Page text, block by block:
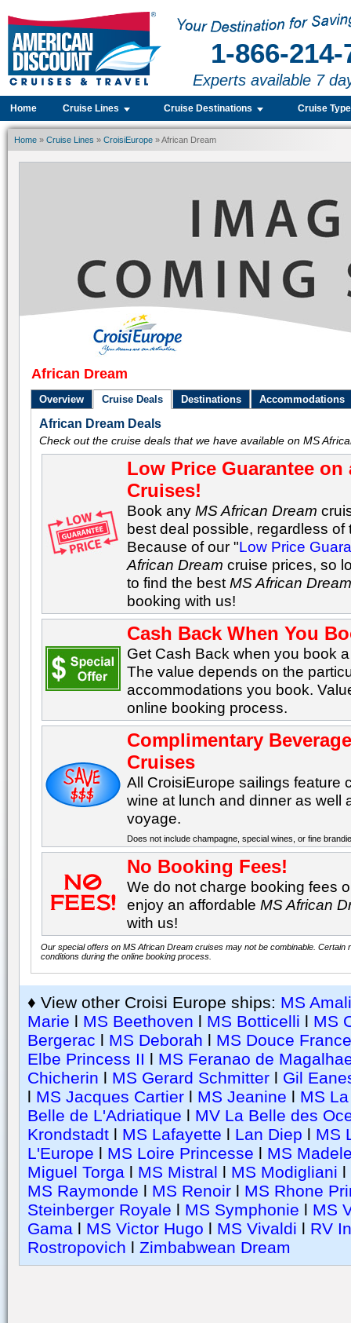
1-866-214-
Experts available 7
Home Cruise Lines Cruise Destinations Cruise
Home » Cruise Lines » CroisiEurope » African Dream
African Dream
Overview Cruise Deals Destinations Accommodations
African Dream Deals
Check out the cruise deals that we have available on MS
Low Price Guarantee
Cruises!
Book anyMS African Dream
best deal possible, regardless of
Because of our "Low Price
African Dreamcruise prices, so
to find the bestMS African
booking with us!
Cash Back When You
Get Cash Back when you book
The value depends on the
accommodations you book.
online booking process.
Complimentary
Cruises
All CroisiEurope sailings feature
wine at lunch and dinner as well
voyage.
Does not include champagne, special wines, or fine
No Booking Fees!
We do not charge booking fees
enjoy an affordableMS African
with us!
Our special offers on MS African Dream cruises may not be combinable.
conditions during the online booking process.
♦ View other Croisi Europe ships: MS
Marie l MS Beethoven l MS Botticelli l MS
Bergerac l MS Deborah l MS Douce France
Elbe Princess II l MS Feranao de
Chicherin l MS Gerard Schmitter l Gil
l MS Jacques Cartier l MS Jeanine l MS
Belle de L'Adriatique l MV La Belle des
Krondstadt l MS Lafayette l Lan Diep l MS
L'Europe l MS Loire Princesse l MS
Miguel Torga l MS Mistral l MS Modigliani l
MS Raymonde l MS Renoir l MS Rhone
Steinberger Royale l MS Symphonie l MS
Gama l MS Victor Hugo l MS Vivaldi l RV
Rostropovich l Zimbabwean Dream